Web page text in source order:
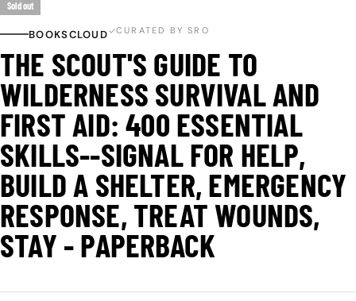
Sold out
BOOKSCLOUD CURATED BY SRO
THE SCOUT'S GUIDE TO
WILDERNESS SURVIVAL AND
FIRST AID: 400 ESSENTIAL
SKILLS--SIGNAL FOR HELP,
BUILD A SHELTER, EMERGENCY
RESPONSE, TREAT WOUNDS,
STAY - PAPERBACK